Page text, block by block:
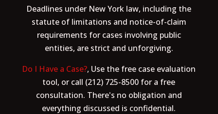
Deadlines under New York law, including the
statute of limitations and notice-of-claim
requirements for cases involving public
entities, are strict and unforgiving.
Do I Have a Case?, Use the free case evaluation
tool, or call (212) 725-8500 for a free
consultation. There's no obligation and
everything discussed is confidential.